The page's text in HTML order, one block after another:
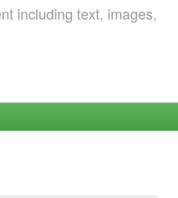
including text, images,